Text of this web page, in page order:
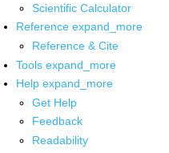
Scientific Calculator
Reference expand_more
Reference & Cite
Tools expand_more
Help expand_more
Get Help
Feedback
Readability